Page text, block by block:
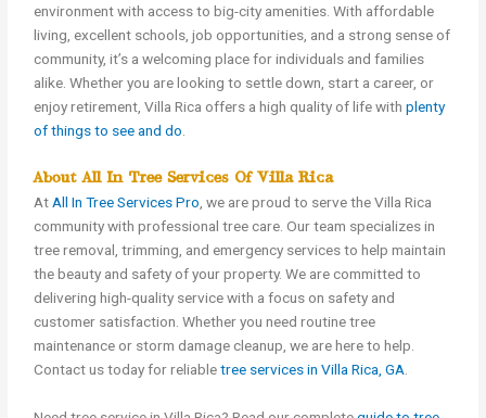
environment with access to big-city amenities. With affordable
living, excellent schools, job opportunities, and a strong sense of
community, it’s a welcoming place for individuals and families
alike. Whether you are looking to settle down, start a career, or
enjoy retirement, Villa Rica offers a high quality of life withplenty
of things to see and do
About All In Tree Services Of Villa Rica
At All In Tree Services Pro , we are proud to serve the Villa Rica
community with professional tree care. Our team specializes in
tree removal, trimming, and emergency services to help maintain
the beauty and safety of your property. We are committed to
delivering high-quality service with a focus on safety and
customer satisfaction. Whether you need routine tree
maintenance or storm damage cleanup, we are here to help.
Contact us today for reliabletree services in Villa Rica, GA